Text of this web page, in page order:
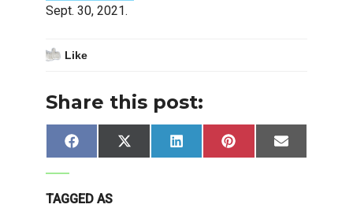
Sept. 30, 2021.
Like
Share this post:
Share
on
FacebookShare
on
X
(Twitter)
Share
on
LinkedIn
Share
on
Pinterest Share
on
Email
TAGGED AS